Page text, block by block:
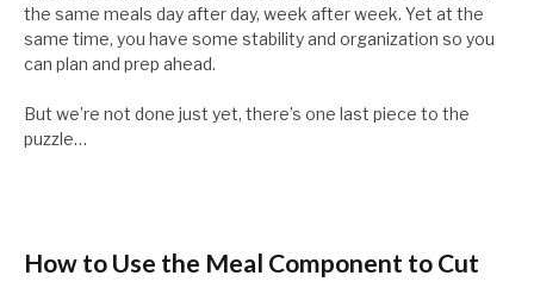
the same meals day after day, week after week. Yet at the
same time, you have some stability and organization so you
can plan and prep ahead.
But we’re not done just yet, there’s one last piece to the
puzzle…
How to Use the Meal Component to Cut